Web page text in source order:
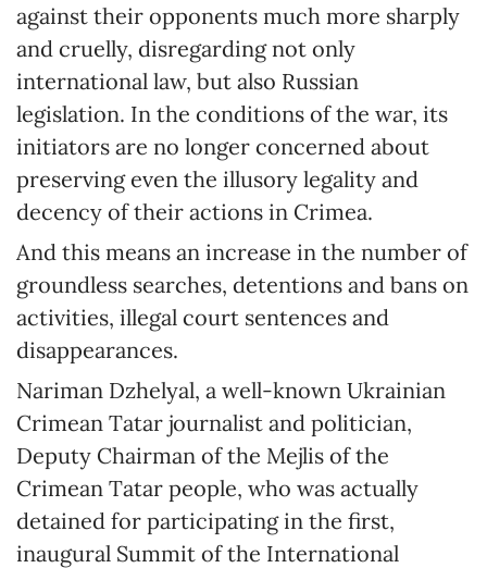
against their opponents much more sharply
and cruelly, disregarding not only
international law, but also Russian
legislation. In the conditions of the war, its
initiators are no longer concerned about
preserving even the illusory legality and
decency of their actions in Crimea.
And this means an increase in the number of
groundless searches, detentions and bans on
activities, illegal court sentences and
disappearances.
Nariman Dzhelyal, a well-known Ukrainian
Crimean Tatar journalist and politician,
Deputy Chairman of the Mejlis of the
Crimean Tatar people, who was actually
detained for participating in the first,
inaugural Summit of the International